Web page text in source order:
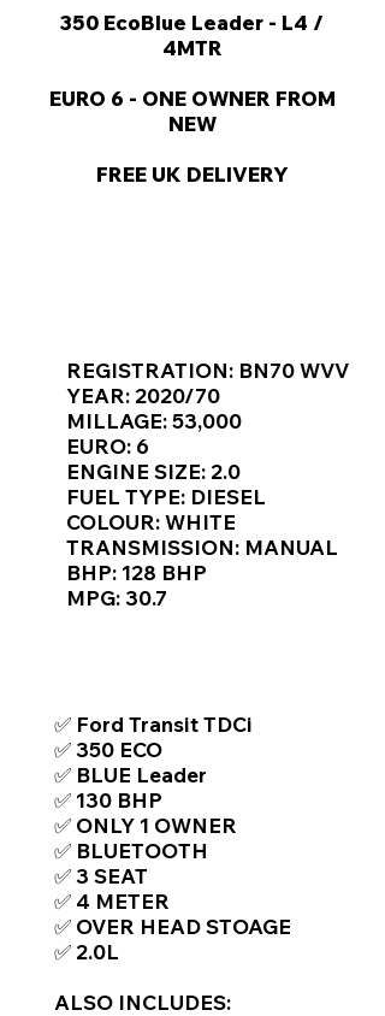
350 EcoBlue Leader - L4 /
4MTR
EURO 6 - ONE OWNER FROM
NEW
FREE UK DELIVERY
REGISTRATION: BN70 WVV
YEAR: 2020/70
MILLAGE: 53,000
EURO: 6
ENGINE SIZE: 2.0
FUEL TYPE: DIESEL
COLOUR: WHITE
TRANSMISSION: MANUAL
BHP: 128 BHP
MPG: 30.7
✅ Ford Transit TDCi
✅ 350 ECO
✅ BLUE Leader
✅ 130 BHP
✅ ONLY 1 OWNER
✅ BLUETOOTH
✅ 3 SEAT
✅ 4 METER
✅ OVER HEAD STOAGE
✅ 2.0L
ALSO INCLUDES: